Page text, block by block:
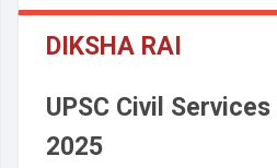
DIKSHA RAI
UPSC Civil
2025